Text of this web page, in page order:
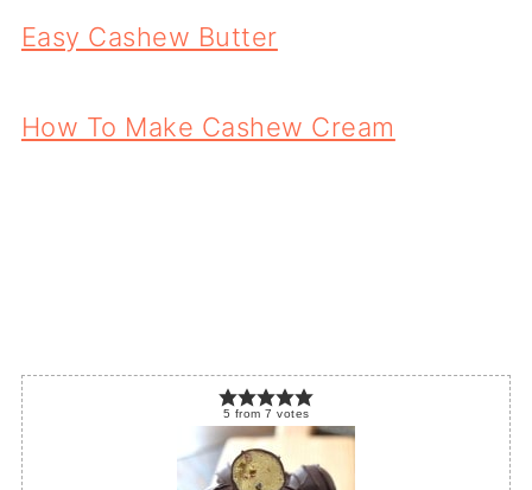
Easy Cashew Butter
How To Make Cashew Cream
5 from 7 votes